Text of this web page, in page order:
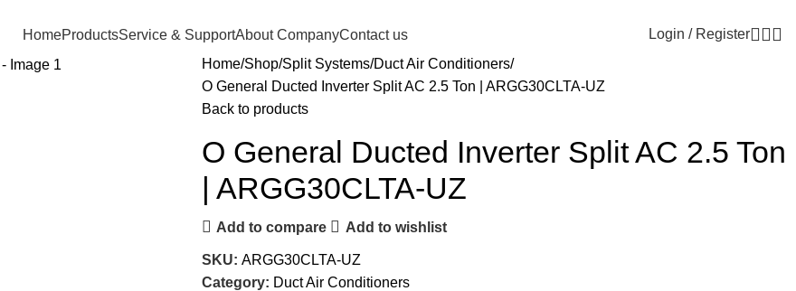
HomeProductsService & SupportAbout CompanyContact us Login / Register
Home Shop Split Systems Duct Air Conditioners
O General Ducted Inverter Split AC 2.5 Ton | ARGG30CLTA-UZ
Back to products
O General Ducted Inverter Split AC 2.5 Ton
| ARGG30CLTA-UZ
Add to compare Add to wishlist
SKU: ARGG30CLTA-UZ
Category: Duct Air Conditioners